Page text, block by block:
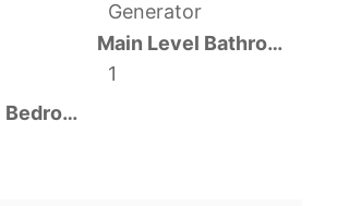
Generator
Main Level Bathrooms
1
Main Level Bedrooms